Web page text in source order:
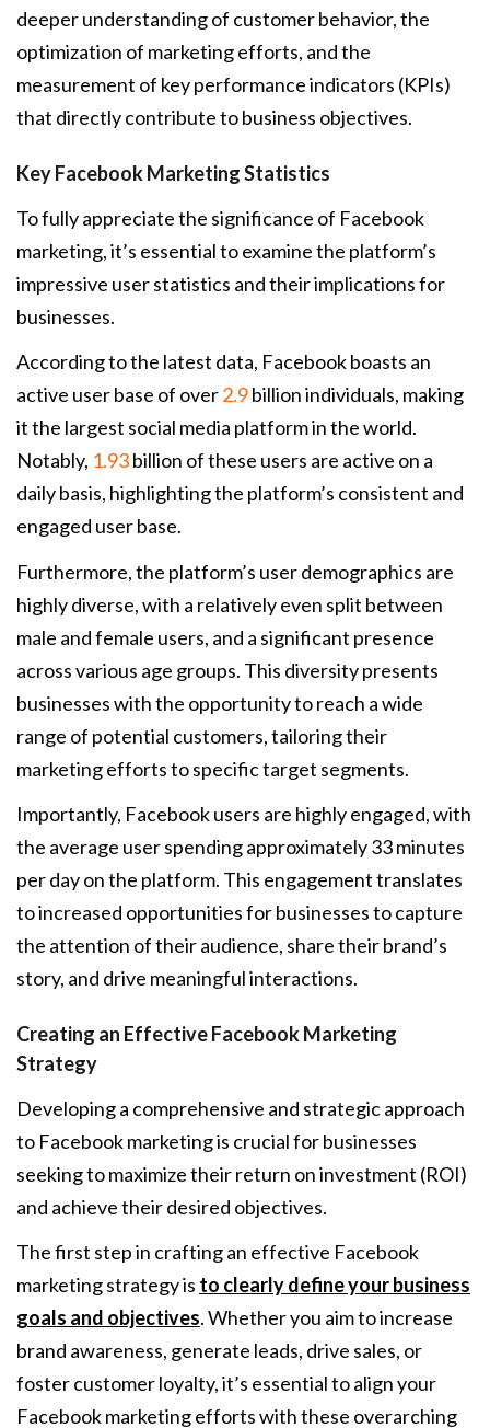
deeper understanding of customer behavior, the
optimization of marketing efforts, and the
measurement of key performance indicators (KPIs)
that directly contribute to business objectives.
Key Facebook Marketing Statistics
To fully appreciate the significance of Facebook
marketing, it’s essential to examine the platform’s
impressive user statistics and their implications for
businesses.
According to the latest data, Facebook boasts an
active user base of over2.9billion individuals, making
it the largest social media platform in the world.
Notably, 1.93billion of these users are active on a
daily basis, highlighting the platform’s consistent and
engaged user base.
Furthermore, the platform’s user demographics are
highly diverse, with a relatively even split between
male and female users, and a significant presence
across various age groups. This diversity presents
businesses with the opportunity to reach a wide
range of potential customers, tailoring their
marketing efforts to specific target segments.
Importantly, Facebook users are highly engaged, with
the average user spending approximately 33 minutes
per day on the platform. This engagement translates
to increased opportunities for businesses to capture
the attention of their audience, share their brand’s
story, and drive meaningful interactions.
Creating an Effective Facebook Marketing
Strategy
Developing a comprehensive and strategic approach
to Facebook marketing is crucial for businesses
seeking to maximize their return on investment (ROI)
and achieve their desired objectives.
The first step in crafting an effective Facebook
marketing strategy is to clearly define your business
goals and objectives. Whether you aim to increase
brand awareness, generate leads, drive sales, or
foster customer loyalty, it’s essential to align your
Facebook marketing efforts with these overarching